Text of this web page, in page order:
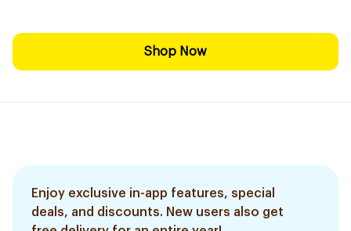
Shop Now
Enjoy exclusive in-app features, special
deals, and discounts. New users also get